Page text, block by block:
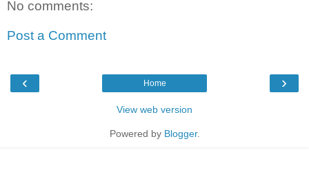
No comments:
Post a Comment
‹ ›
Home
View web version
Powered by Blogger.